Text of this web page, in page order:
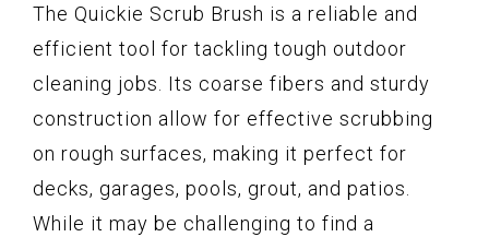
The Quickie Scrub Brush is a reliable and
efficient tool for tackling tough outdoor
cleaning jobs. Its coarse fibers and sturdy
construction allow for effective scrubbing
on rough surfaces, making it perfect for
decks, garages, pools, grout, and patios.
While it may be challenging to find a